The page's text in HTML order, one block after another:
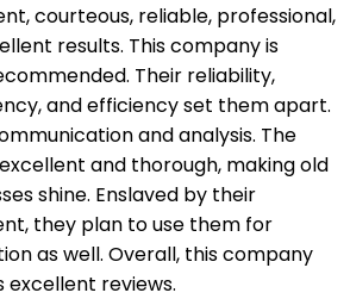
courteous, reliable, professional,
results. This company is
Their reliability,
and efficiency set them apart.
and analysis. The
and thorough, making old
shine. Enslaved by their
they plan to use them for
as well. Overall, this company
excellent reviews.